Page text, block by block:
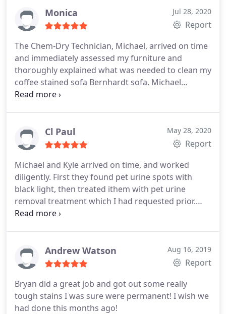
experience!Monica Jul 28, 2020
Report
The Chem-Dry Technician, Michael, arrived on time
and immediately assessed my furniture and
thoroughly explained what was needed to clean my
coffee stained sofa Bernhardt sofa. Michael
communicated with me every step of the way and
just him just the cleaning my furniture without
explaining anything to me. Michael cleaned my
chair. I appreciated Michaels professionalism and
communication skill and will definitely call Chem-
Dry and Michael again. Thanks, Michael!
Cl Paul May 28, 2020
Report
Michael and Kyle arrived on time, and worked
diligently. First they found pet urine spots with
black light, then treated ithem with pet urine
removal treatment which I had requested prior.
Rugs were then thoroughly cleaned, with care
young men. I am very pleased.
Andrew Watson Aug 16, 2019
Report
Bryan did a great job and got out some really
tough stains I was sure were permanent! I wish we
had done this months ago!